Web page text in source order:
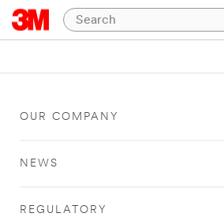
OUR COMPANY
NEWS
REGULATORY